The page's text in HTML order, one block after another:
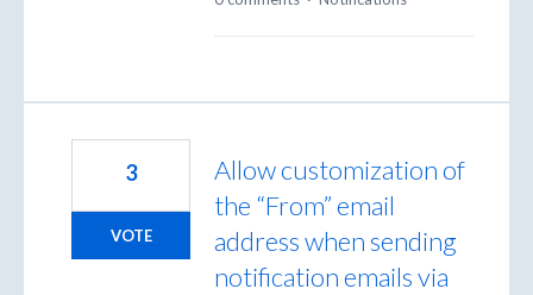
Allow customization of
the “From” email
address when sending
notification emails via
3
VOTE